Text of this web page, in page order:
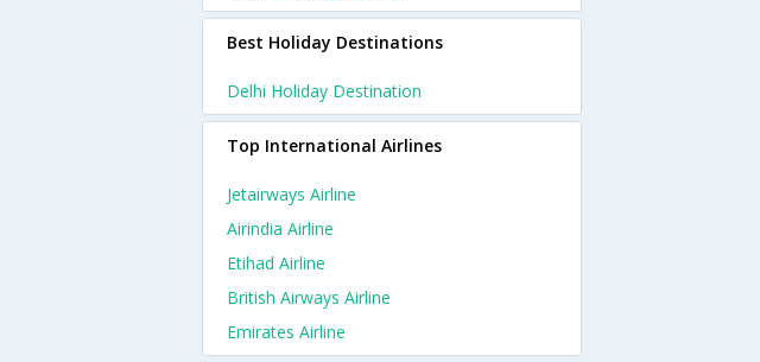
Best Holiday Destinations
Delhi Holiday Destination
Top International Airlines
Jetairways Airline
Airindia Airline
Etihad Airline
British Airways Airline
Emirates Airline